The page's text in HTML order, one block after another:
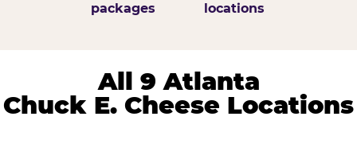
packages
locations
All 9 Atlanta
Chuck E. Cheese Locations